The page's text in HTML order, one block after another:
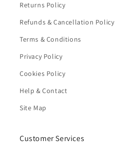
Returns Policy
Refunds & Cancellation Policy
Terms & Conditions
Privacy Policy
Cookies Policy
Help & Contact
Site Map
Customer Services